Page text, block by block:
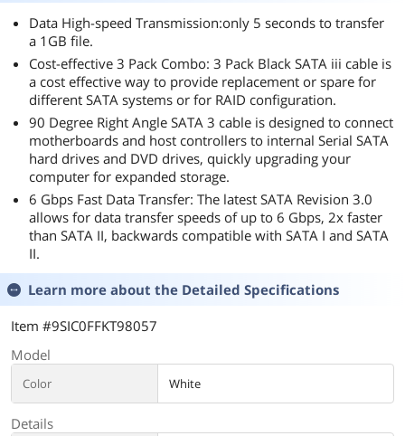
Data High-speed Transmission:only 5 seconds to transfer
a 1GB file.
Cost-effective 3 Pack Combo: 3 Pack Black SATA iii cable is
a cost effective way to provide replacement or spare for
different SATA systems or for RAID configuration.
90 Degree Right Angle SATA 3 cable is designed to connect
motherboards and host controllers to internal Serial SATA
hard drives and DVD drives, quickly upgrading your
computer for expanded storage.
6 Gbps Fast Data Transfer: The latest SATA Revision 3.0
allows for data transfer speeds of up to 6 Gbps, 2x faster
than SATA II, backwards compatible with SATA I and SATA
II.
Learn more about the Detailed Specifications
Item #9SIC0FFKT98057
Model
Color White
Details